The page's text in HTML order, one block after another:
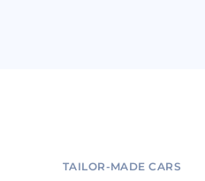
TAILOR-MADE CARS